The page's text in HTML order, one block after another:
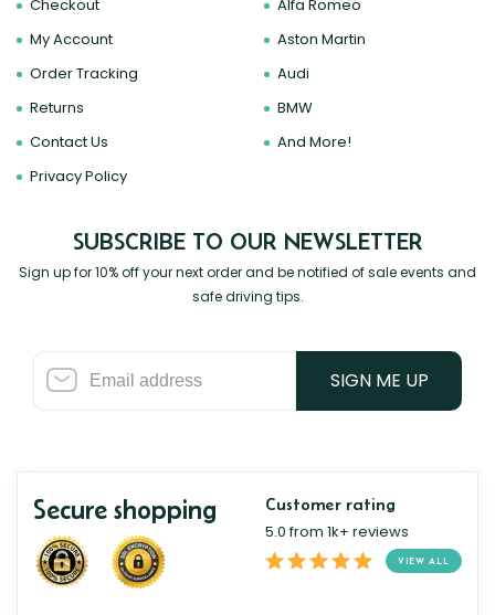
Checkout
My Account
Order Tracking
Returns
Contact Us
Privacy Policy
Alfa Romeo
Aston Martin
Audi
BMW
And More!
SUBSCRIBE TO OUR NEWSLETTER
Sign up for 10% off your next order and be notified of sale events and
safe driving tips.
SIGN ME UP
Secure shopping Customer rating
5.0 from 1k+ reviews
VIEW ALL